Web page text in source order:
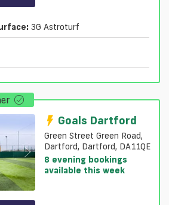
3G Astroturf
Goals Dartford
Green Street Green Road,
Dartford, Dartford, DA11QE
8 evening bookings
available this week